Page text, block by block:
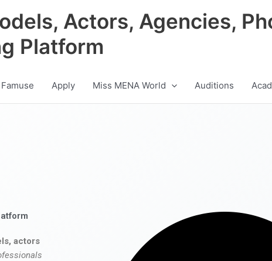
Actors, Agencies,
Platform
Apply Miss MENA World Auditions
actors